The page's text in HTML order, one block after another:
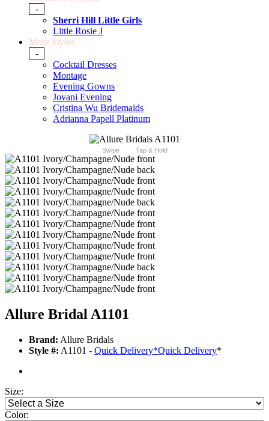
-
Sherri Hill Little Girls
Little Rosie J
More Styles
-
Cocktail Dresses
Montage
Evening Gowns
Jovani Evening
Cristina Wu Bridemaids
Adrianna Papell Platinum
Swipe Tap & Hold
Allure Bridal A1101
Brand: Allure Bridals
Style #: A1101 - Quick Delivery*Quick Delivery*
Size:
Color: